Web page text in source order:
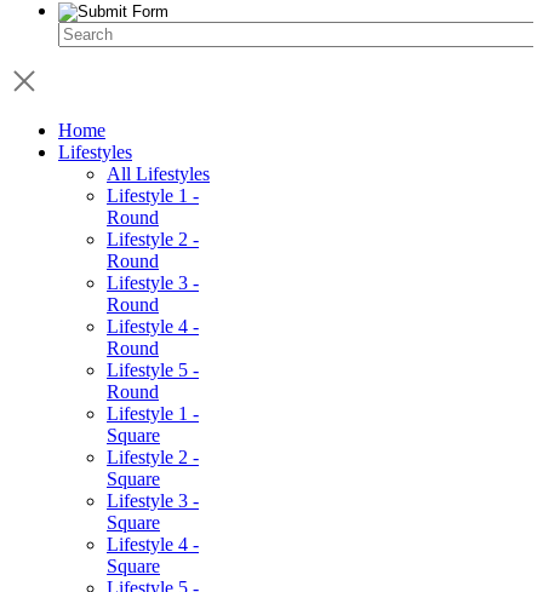
Home
Lifestyles
All Lifestyles
Lifestyle 1 -
Round
Lifestyle 2 -
Round
Lifestyle 3 -
Round
Lifestyle 4 -
Round
Lifestyle 5 -
Round
Lifestyle 1 -
Square
Lifestyle 2 -
Square
Lifestyle 3 -
Square
Lifestyle 4 -
Square
Lifestyle 5 -